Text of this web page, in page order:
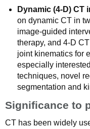
Dynamic (4-D) CT
on dynamic CT in
image-guided
therapy, and 4-D
joint kinematics for
especially
techniques, novel
segmentation and
Significance to
CT has been widely